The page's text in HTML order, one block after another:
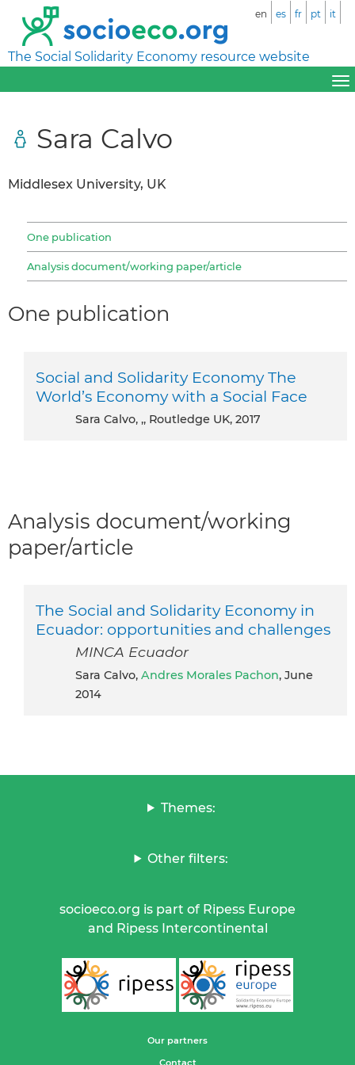
The Social Solidarity Economy resource website
en es fr pt it
Sara Calvo
Middlesex University, UK
One publication
Analysis document/working paper/article
One publication
Social and Solidarity Economy The
World’s Economy with a Social Face
Sara Calvo, ,, Routledge UK, 2017
Analysis document/working
paper/article
The Social and Solidarity Economy in
Ecuador: opportunities and challenges
MINCA Ecuador
Sara Calvo, Andres Morales Pachon, June
2014
Themes:
Other filters:
socioeco.org is part of Ripess Europe
and Ripess Intercontinental
Our partners
Contact